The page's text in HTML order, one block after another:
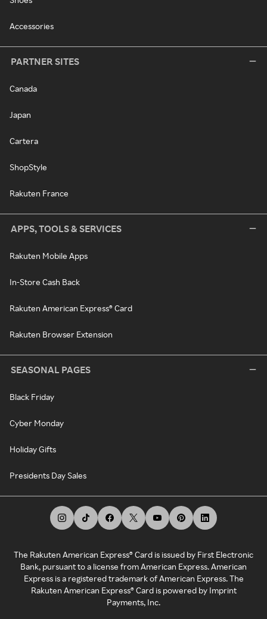
Accessories
PARTNER SITES
Canada
Japan
Cartera
ShopStyle
Rakuten France
APPS, TOOLS & SERVICES
Rakuten Mobile Apps
In-Store Cash Back
Rakuten American Express® Card
Rakuten Browser Extension
SEASONAL PAGES
Black Friday
Cyber Monday
Holiday Gifts
Presidents Day Sales
The Rakuten American Express® Card is issued by First Electronic
Bank, pursuant to a license from American Express. American
Express is a registered trademark of American Express. The
Rakuten American Express® Card is powered by Imprint
Payments, Inc.